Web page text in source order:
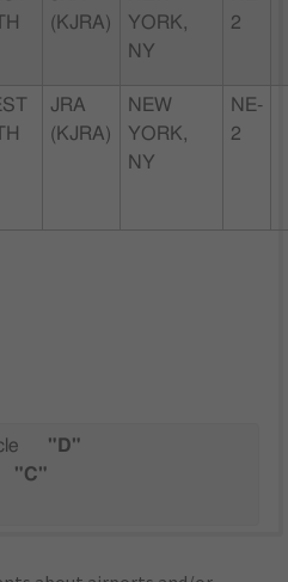
(KJRA)
YORK,
NY
2
JRA
(KJRA)
NEW
YORK,
NY
NE-
2
"D"
"C"